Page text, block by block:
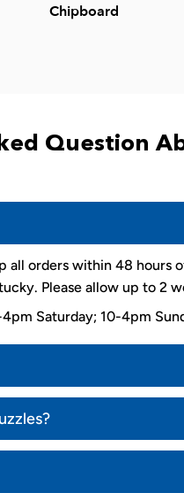
Chipboard
Question
all orders within 48
Please allow up to 2
Saturday; 10-4pm